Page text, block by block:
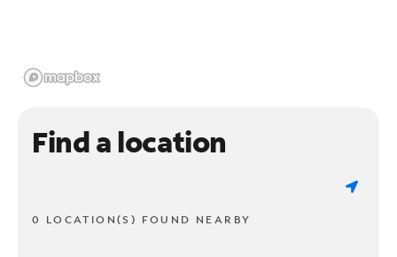
Find a location
0 LOCATION(S) FOUND NEARBY